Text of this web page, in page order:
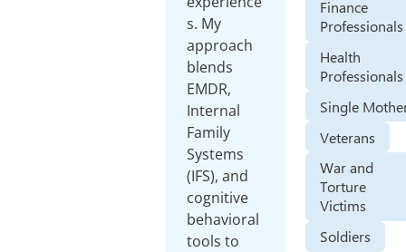
s. My
approach
blends
EMDR,
Internal
Family
Systems
(IFS), and
cognitive
behavioral
tools to
Finance
Professionals
Health
Professionals
Single
Veterans
War and
Torture
Victims
Soldiers